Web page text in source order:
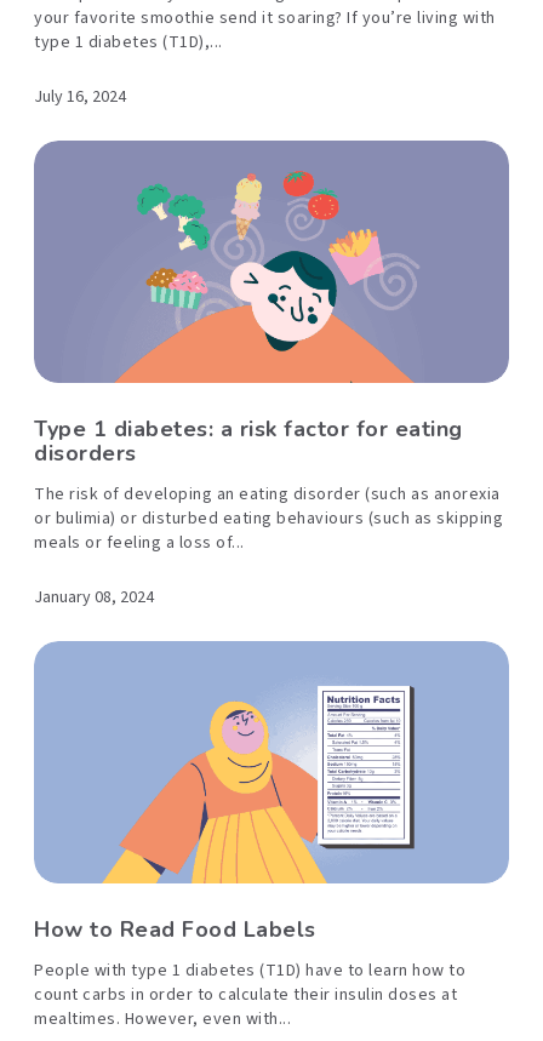
your favorite smoothie send it soaring? If you’re living with
type 1 diabetes (T1D),...
July 16, 2024
Type 1 diabetes: a risk factor for eating
disorders
The risk of developing an eating disorder (such as anorexia
or bulimia) or disturbed eating behaviours (such as skipping
meals or feeling a loss of...
January 08, 2024
How to Read Food Labels
People with type 1 diabetes (T1D) have to learn how to
count carbs in order to calculate their insulin doses at
mealtimes. However, even with...